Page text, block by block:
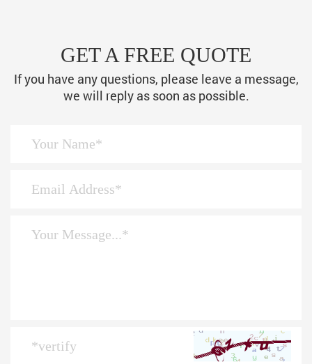
GET A FREE QUOTE
If you have any questions, please leave a message,
we will reply as soon as possible.